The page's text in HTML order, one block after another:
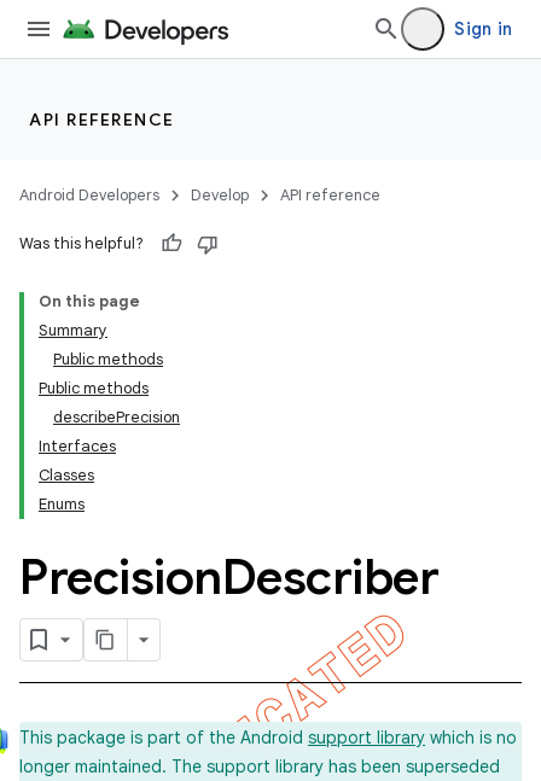
Sign in
API REFERENCE
Android Developers Develop API reference
Was this helpful?
On this page
Summary
Public methods
Public methods
describePrecision
Interfaces
Classes
Enums
PrecisionDescriber
This package is part of the Android support library which is no
longer maintained. The support library has been superseded